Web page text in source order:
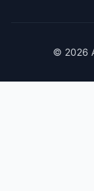
© 2026